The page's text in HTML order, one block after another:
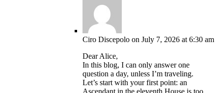
Ciro Discepolo on July 7, 2026 at 6:30 am
Dear Alice,
In this blog, I can only answer one
question a day, unless I’m traveling.
Let’s start with your first point: an